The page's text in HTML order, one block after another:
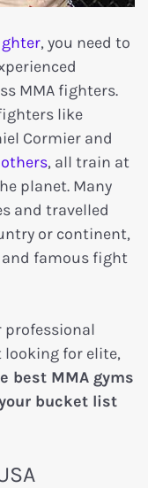
, you need to
MMA fighters.
like
Cormier and
, all train at
planet. Many
and travelled
or continent,
famous fight
professional
for elite,
best MMA gyms
bucket list